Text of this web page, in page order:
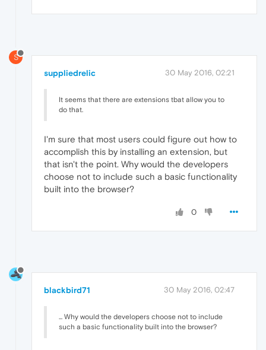
S
suppliedrelic 30 May 2016, 02:21
It seems that there are extensions tbat allow you to
do that.
I'm sure that most users could figure out how to
accomplish this by installing an extension, but
that isn't the point. Why would the developers
choose not to include such a basic functionality
built into the browser?
0
blackbird71 30 May 2016, 02:47
... Why would the developers choose not to include
such a basic functionality built into the browser?